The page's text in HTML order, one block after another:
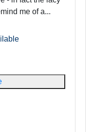
me of a...